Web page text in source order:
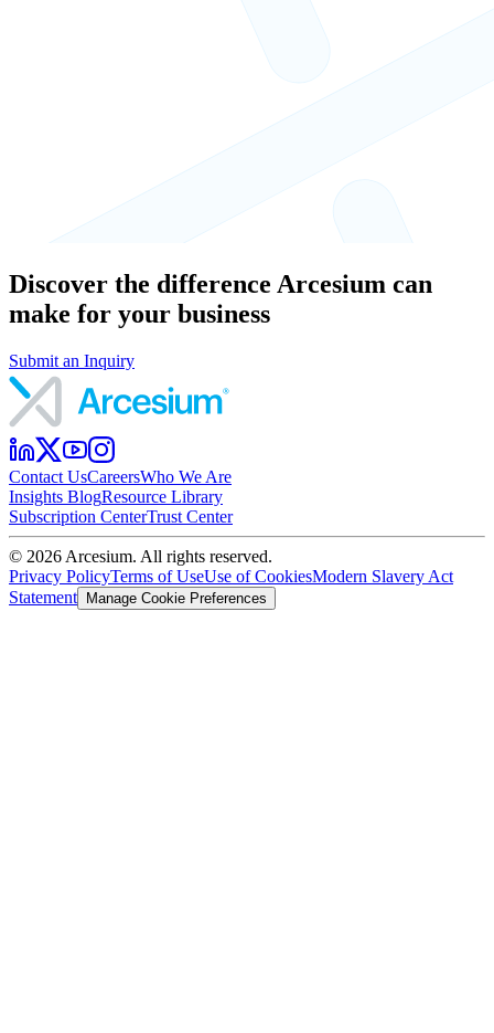
Discover the difference Arcesium can
make for your business
Submit an Inquiry
Contact UsCareersWho We Are
Insights BlogResource Library
Subscription CenterTrust Center
© 2026 Arcesium. All rights reserved.
Privacy PolicyTerms of UseUse of CookiesModern Slavery Act
Statement Manage Cookie Preferences